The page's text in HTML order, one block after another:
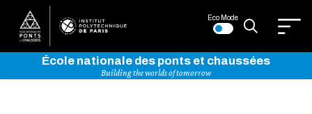
Eco Mode
École nationale des ponts et chaussées
Building the worlds of tomorrow